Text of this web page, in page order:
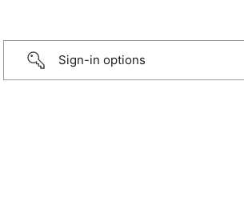
Sign-in options